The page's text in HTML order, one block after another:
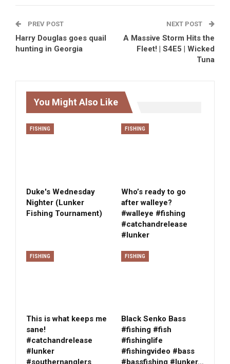
PREV POST
Harry Douglas goes quail
hunting in Georgia
NEXT POST
A Massive Storm Hits the
Fleet! | S4E5 | Wicked
Tuna
You Might Also Like
FISHING
Duke's Wednesday
Nighter (Lunker
Fishing Tournament)
FISHING
Who’s ready to go
after walleye?
#walleye #fishing
#catchandrelease
#lunker
FISHING
This is what keeps me
sane!
#catchandrelease
#lunker
FISHING
Black Senko Bass
#fishing #fish
#fishinglife
#fishingvideo #bass